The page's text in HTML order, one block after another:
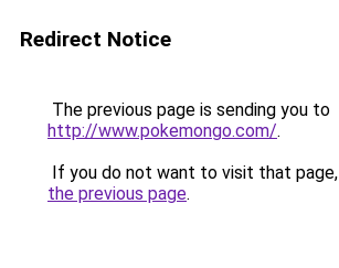
Redirect Notice
The previous page is sending you to
http://www.pokemongo.com/.
If you do not want to visit that
the previous page.